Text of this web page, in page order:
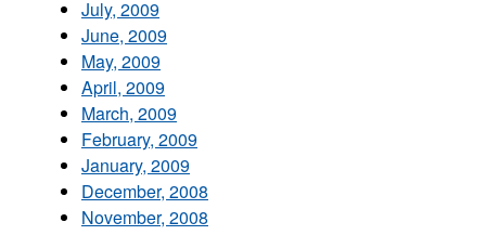
July, 2009
June, 2009
May, 2009
April, 2009
March, 2009
February, 2009
January, 2009
December, 2008
November, 2008